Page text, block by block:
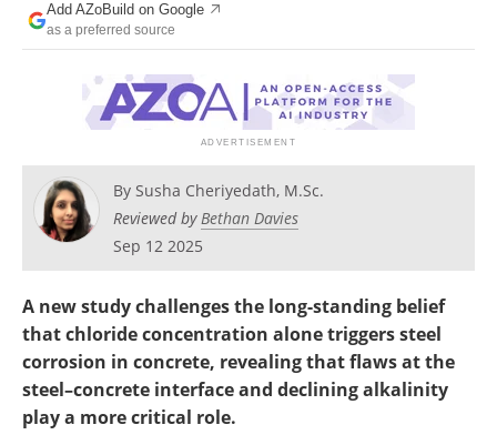
Add AZoBuild on Google
as a preferred source
By Susha Cheriyedath, M.Sc.
Reviewed byBethan Davies
Sep 12 2025
A new study challenges the long-standing belief
that chloride concentration alone triggers steel
corrosion in concrete, revealing that flaws at the
steel–concrete interface and declining alkalinity
play a more critical role.